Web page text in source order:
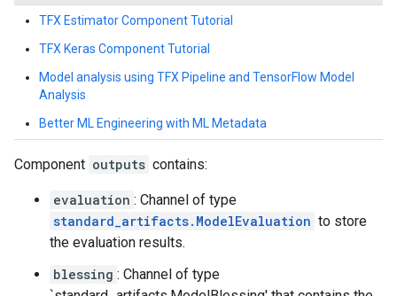
TFX Estimator Component Tutorial
TFX Keras Component Tutorial
Model analysis using TFX Pipeline and TensorFlow Model
Analysis
Better ML Engineering with ML Metadata
Component outputs contains:
evaluation : Channel of type
standard_artifacts.ModelEvaluation to store
the evaluation results.
blessing : Channel of type